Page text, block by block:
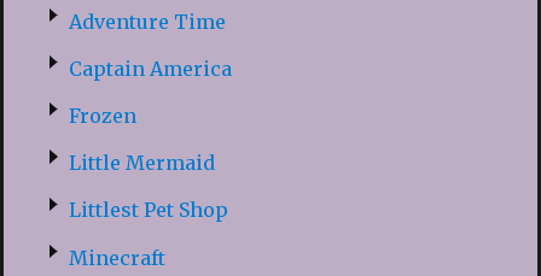
Adventure Time
Captain America
Frozen
Little Mermaid
Littlest Pet Shop
Minecraft